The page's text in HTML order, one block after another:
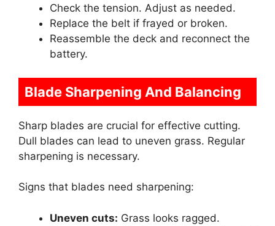
Check the tension. Adjust as needed.
Replace the belt if frayed or broken.
Reassemble the deck and reconnect the
battery.
Blade Sharpening And Balancing
Sharp blades are crucial for effective cutting.
Dull blades can lead to uneven grass. Regular
sharpening is necessary.
Signs that blades need sharpening:
Uneven cuts: Grass looks ragged.